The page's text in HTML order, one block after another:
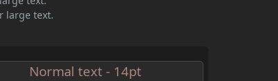
large text.
Normal text - 14pt